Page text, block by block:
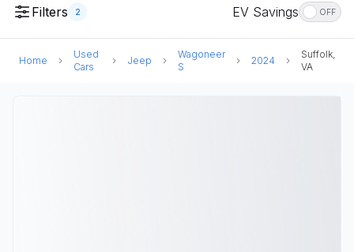
Filters 2 EV Savings OFF
Home
Used
Cars
Jeep
Wagoneer
S
2024
Suffolk,
VA